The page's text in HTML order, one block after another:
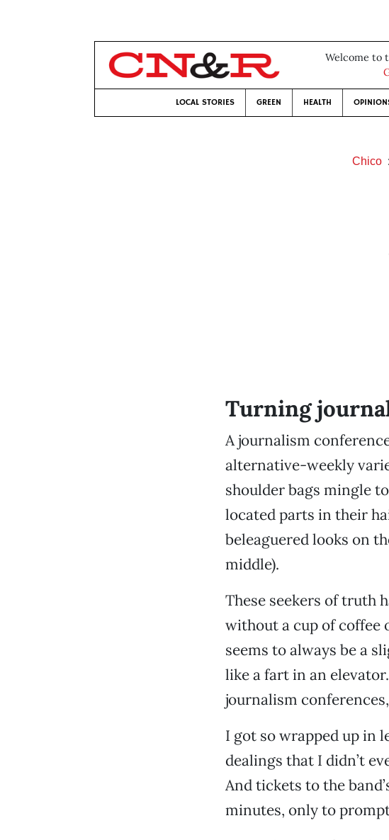
Welcome to
LOCAL STORIES GREEN HEALTH
Chico
Turning
A journalism
alternative-weekly
shoulder bags mingle
located parts in their
beleaguered looks on
middle).
These seekers of truth
without a cup of coffee
seems to always be a
like a fart in an
journalism
I got so wrapped up in
dealings that I didn’t
And tickets to the
minutes, only to